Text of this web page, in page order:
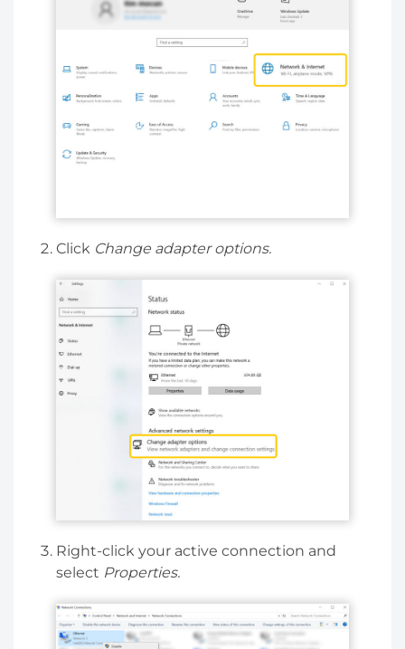
Click Change adapter options.
Right-click your active connection and
select Properties.